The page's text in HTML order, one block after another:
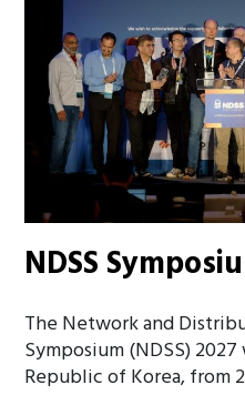
NDSS
The Network and
Symposium (NDSS)
Republic of Korea, from